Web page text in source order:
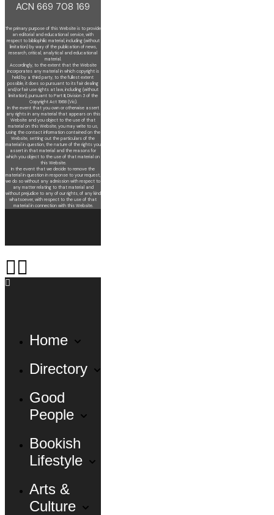
ACN 669 708 169
The primary purpose of this Website is to provide
an editorial and educational service, with
respect to bibliophilic material, including (without
limitation) by way of the publication of news,
research, critical, analytical and educational
material.
Accordingly, to the extent that the Website
incorporates any material in which copyright is
held by a third party, to the fullest extent
possible, it does sopursuant to its fair dealing
and/or fair use rights at law, including (without
limitation), pursuant to Part III, Division 3 of the
Copyright Act 1968 (Vic).
In the event that you own or otherwise assert
any rights in any material that appears on this
Website and you object to the use of that
material on thisWebsite, you may write to us,
using the contact information contained on the
Website, setting out the particulars of the
material in question, the nature of the rights you
assert in that material and the reasons for
which you object to the use of that material on
this Website.
In the event that we decide to remove the
material in question in response to your request,
we do so without any admission with respect to
any matter relating to that material and
without prejudice to any of our rights, of any kind
whatsoever, with respect to the use of that
material in connection with this Website.
Home
Directory
Good
People
Bookish
Lifestyle
Arts &
Culture